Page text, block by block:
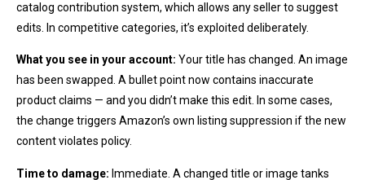
catalog contribution system, which allows any seller to suggest
edits. In competitive categories, it’s exploited deliberately.
What you see in your account: Your title has changed. An image
has been swapped. A bullet point now contains inaccurate
product claims — and you didn’t make this edit. In some cases,
the change triggers Amazon’s own listing suppression if the new
content violates policy.
Time to damage: Immediate. A changed title or image tanks